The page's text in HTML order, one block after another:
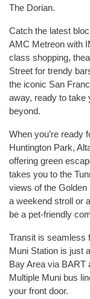
The Dorian.
Catch the latest
AMC Metreon with
class shopping,
Street for trendy
the iconic San
away, ready to take
beyond.
When you’re ready
Huntington Park,
offering green
takes you to the
views of the
a weekend stroll or
be a pet-friendly
Transit is seamless
Muni Station is just
Bay Area via BART
Multiple Muni bus
your front door.